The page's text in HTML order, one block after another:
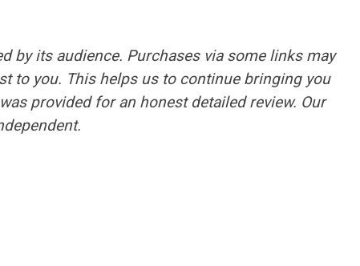
by its audience. Purchases via some links may
to you. This helps us to continue bringing you
provided for an honest detailed review. Our